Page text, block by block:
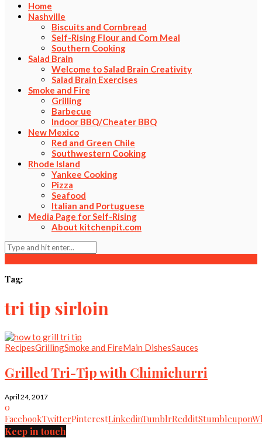
Home
Nashville
Biscuits and Cornbread
Self-Rising Flour and Corn Meal
Southern Cooking
Salad Brain
Welcome to Salad Brain Creativity
Salad Brain Exercises
Smoke and Fire
Grilling
Barbecue
Indoor BBQ/Cheater BBQ
New Mexico
Red and Green Chile
Southwestern Cooking
Rhode Island
Yankee Cooking
Pizza
Seafood
Italian and Portuguese
Media Page for Self-Rising
About kitchenpit.com
Tag:
tri tip sirloin
RecipesGrillingSmoke and FireMain DishesSauces
Grilled Tri-Tip with Chimichurri
April 24, 2017
0
FacebookTwitterPinterestLinkedinTumblrRedditStumbleupon
Keep in touch